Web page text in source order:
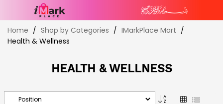
Skip
to
Content
Home Shop by Categories
IMarkPlace Mart
Health & Wellness
HEALTH & WELLNESS
Set
GridList